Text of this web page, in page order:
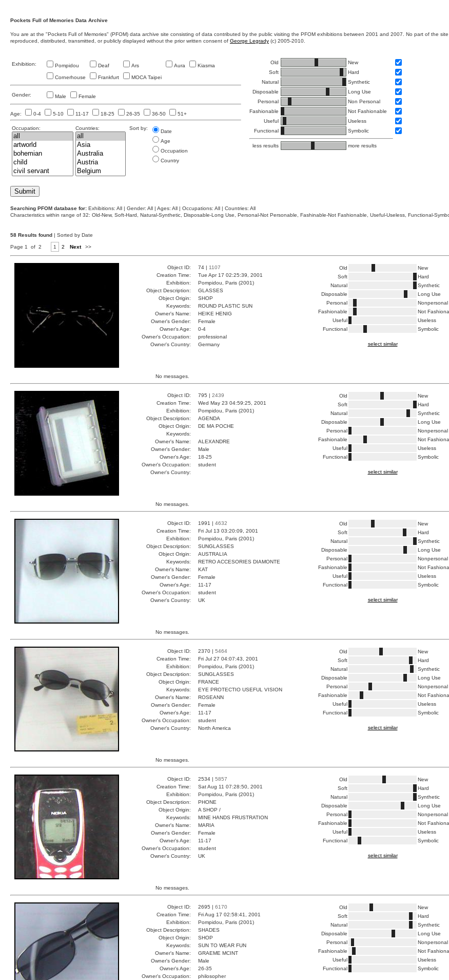
Pockets Full of Memories Data Archive
You are at the "Pockets Full of Memories" (PFOM) data archive site consisting of data contributed by the public visiting the PFOM exhibitions between 2001 and 2007. No part of the site
reproduced, distributed, transmitted, or publicly displayed without the prior written consent of George Legrady (c) 2005-2010.
Exhibition: Pompidou Deaf Ars Aura Kiasma
Cornerhouse Frankfurt MOCA Taipei
Gender: Male Female
Age: 0-4 5-10 11-17 18-25 26-35 36-50 51+
Occupation: Countries: Sort by:
Date
Age
Occupation
Country
Old
New
Soft
Hard
Natural
Synthetic
Disposable
Long Use
Personal
Non Personal
Fashionable
Not Fashionable
Useful
Useless
Functional
Symbolic
less results more results
Searching PFOM database for: Exhibitions: All | Gender: All | Ages: All | Occupations: All | Countries: All
Characteristics within range of 32: Old-New, Soft-Hard, Natural-Synthetic, Disposable-Long Use, Personal-Not Personable, Fashinable-Not Fashionable, Useful-Useless, Functional-
58 Results found | Sorted by Date
Page 1 of 2 1 2 Next >>
Object ID: 74 | 1107
Creation Time:
Tue Apr 17 02:25:39, 2001
Exhibition:
Pompidou, Paris (2001)
Object Description:
GLASSES
Object Origin:
SHOP
Keywords:
ROUND PLASTIC SUN
Owner's Name:
HEIKE HENIG
Owner's Gender:
Female
Owner's Age:
0-4
Owner's Occupation:
professional
Owner's Country:
Germany
Old
New
Soft
Hard
Natural
Synthetic
Disposable
Long Use
Personal
Nonpersonal
Fashionable
Not
Useful
Useless
Functional
Symbolic
select similar
No messages.
Object ID: 795 | 2439
Creation Time:
Wed May 23 04:59:25, 2001
Exhibition:
Pompidou, Paris (2001)
Object Description:
AGENDA
Object Origin:
DE MA POCHE
Keywords:
Owner's Name:
ALEXANDRE
Owner's Gender:
Male
Owner's Age:
18-25
Owner's Occupation:
student
Owner's Country:
Old
New
Soft
Hard
Natural
Synthetic
Disposable
Long Use
Personal
Nonpersonal
Fashionable
Not
Useful
Useless
Functional
Symbolic
select similar
No messages.
Object ID: 1991 | 4632
Creation Time:
Fri Jul 13 03:20:09, 2001
Exhibition:
Pompidou, Paris (2001)
Object Description:
SUNGLASSES
Object Origin:
AUSTRALIA
Keywords:
RETRO ACCESORIES DIAMONTE
Owner's Name:
KAT
Owner's Gender:
Female
Owner's Age:
11-17
Owner's Occupation:
student
Owner's Country:
UK
Old
New
Soft
Hard
Natural
Synthetic
Disposable
Long Use
Personal
Nonpersonal
Fashionable
Not
Useful
Useless
Functional
Symbolic
select similar
No messages.
Object ID: 2370 | 5464
Creation Time:
Fri Jul 27 04:07:43, 2001
Exhibition:
Pompidou, Paris (2001)
Object Description:
SUNGLASSES
Object Origin:
FRANCE
Keywords:
EYE PROTECTIO USEFUL VISION
Owner's Name:
ROSEANN
Owner's Gender:
Female
Owner's Age:
11-17
Owner's Occupation:
student
Owner's Country:
North America
Old
New
Soft
Hard
Natural
Synthetic
Disposable
Long Use
Personal
Nonpersonal
Fashionable
Not
Useful
Useless
Functional
Symbolic
select similar
No messages.
Object ID: 2534 | 5857
Creation Time:
Sat Aug 11 07:28:50, 2001
Exhibition:
Pompidou, Paris (2001)
Object Description:
PHONE
Object Origin:
A SHOP /
Keywords:
MINE HANDS FRUSTRATION
Owner's Name:
MARIA
Owner's Gender:
Female
Owner's Age:
11-17
Owner's Occupation:
student
Owner's Country:
UK
Old
New
Soft
Hard
Natural
Synthetic
Disposable
Long Use
Personal
Nonpersonal
Fashionable
Not
Useful
Useless
Functional
Symbolic
select similar
No messages.
Object ID: 2695 | 6170
Creation Time:
Fri Aug 17 02:58:41, 2001
Exhibition:
Pompidou, Paris (2001)
Object Description:
SHADES
Object Origin:
SHOP
Keywords:
SUN TO WEAR FUN
Owner's Name:
GRAEME MCINT
Owner's Gender:
Male
Owner's Age:
26-35
Owner's Occupation:
philosopher
Old
New
Soft
Hard
Natural
Synthetic
Disposable
Long Use
Personal
Nonpersonal
Fashionable
Not
Useful
Useless
Functional
Symbolic